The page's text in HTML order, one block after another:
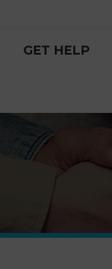
GET HELP